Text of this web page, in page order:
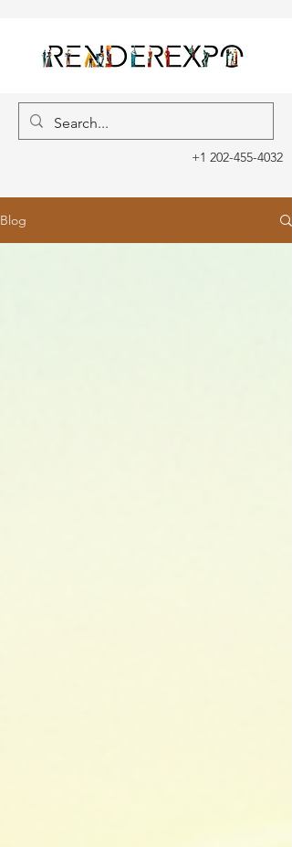
+1 202-455-4032
Blog